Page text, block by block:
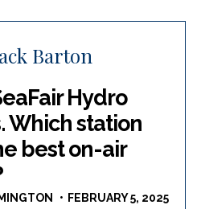
Barton
Hydro
Which station
best on-air
FEBRUARY 5, 2025